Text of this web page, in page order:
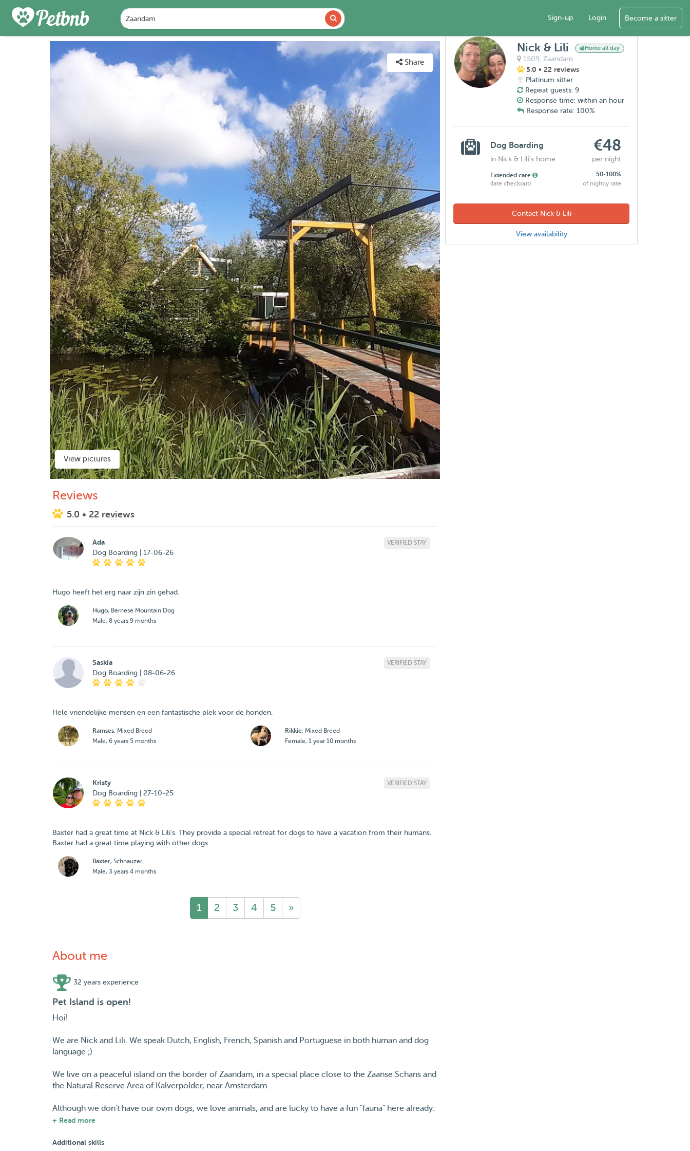
Sign-up Login Become a sitter
PHOTOS MAP
Share
View pictures
Reviews
5.0 • 22 reviews
Ada
Dog Boarding | 17-06-26
VERIFIED STAY
Hugo heeft het erg naar zijn zin gehad.
Hugo, Bernese Mountain Dog
Male, 8 years 9 months
Saskia
Dog Boarding | 08-06-26
VERIFIED STAY
Hele vriendelijke mensen en een fantastische plek voor de honden.
Ramses, Mixed Breed
Male, 6 years 5 months
Rikkie, Mixed Breed
Female, 1 year 10 months
Kristy
Dog Boarding | 27-10-25
VERIFIED STAY
Baxter had a great time at Nick & Lili's. They provide a special retreat for dogs to have a vacation from their humans.
Baxter had a great time playing with other dogs.
Baxter, Schnauzer
Male, 3 years 4 months
1 2 3 4 5 »
About me
32 years experience
Pet Island is open!
Hoi!
We are Nick and Lili. We speak Dutch, English, French, Spanish and Portuguese in both human and dog
language ;)
We live on a peaceful island on the border of Zaandam, in a special place close to the Zaanse Schans and
the Natural Reserve Area of Kalverpolder, near Amsterdam.
Although we don’t have our own dogs, we love animals, and are lucky to have a fun "fauna" here already:
from a turtle that visits from time to time to all kinds of waterfowl.
Our 'dogiculum': Nick was brought up in France and Spain, raised with a lot of Irish Setters. Lili, growing
+ Read more
Additional skills
Nick & Lili Home all day
1509,Zaandam
5.0 • 22 reviews
Platinum sitter
Repeat guests: 9
Response time: within an hour
Response rate: 100%
Dog Boarding €48
in Nick & Lili's home per night
Extended care
50-100%
(late checkout)
of nightly rate
Contact Nick & Lili
View availability